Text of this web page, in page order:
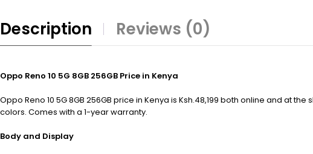
Description Reviews (0)
Oppo Reno 10 5G 8GB 256GB Price in Kenya
Oppo Reno 10 5G 8GB 256GB price in Kenya is Ksh.48,199 both online and at
colors. Comes with a 1-year warranty.
Body and Display